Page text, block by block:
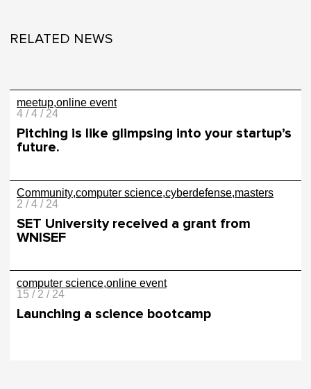
RELATED NEWS
meetup online event
4 / 4 / 24
Pitching is like glimpsing into your startup’s
future.
Community computer science cyberdefense masters
2 / 4 / 24
SET University received a grant from
WNISEF
computer science online event
15 / 2 / 24
Launching a science bootcamp